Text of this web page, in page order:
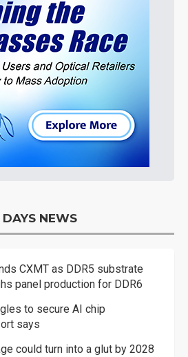
DAYS NEWS
CXMT as DDR5 substrate
panel production for DDR6
to secure AI chip
says
could turn into a glut by 2028